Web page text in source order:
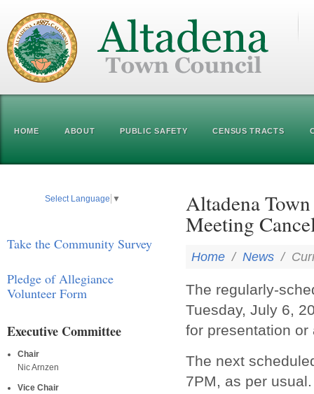
HOME ABOUT PUBLIC SAFETY CENSUS TRACTS
Select Language ▼
Take the Community Survey
Pledge of Allegiance
Volunteer Form
Executive Committee
Chair
Nic Arnzen
Vice Chair
Altadena
Meeting
Home / News /
The regularly-
Tuesday, July 6,
for presentation or
The next
7PM, as per usual.